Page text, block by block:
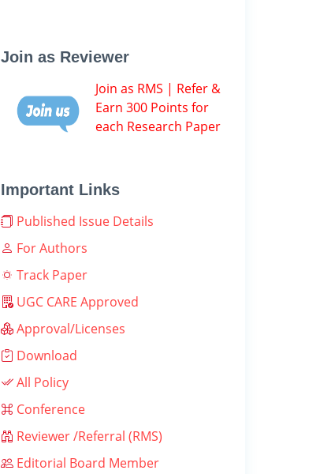
Join as Reviewer
Join as RMS | Refer &
Earn 300 Points for
each Research Paper
Important Links
Published Issue Details
For Authors
Track Paper
UGC CARE Approved
Approval/Licenses
Download
All Policy
Conference
Reviewer /Referral (RMS)
Editorial Board Member